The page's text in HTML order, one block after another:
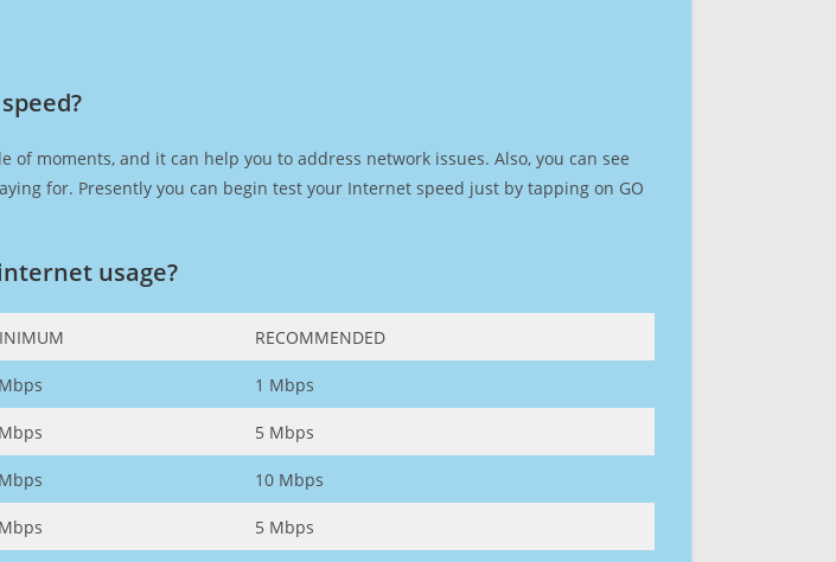
of moments, and it can help you to address network issues. Also, you can see
for. Presently you can begin test your Internet speed just by tapping on GO
usage?
RECOMMENDED
1 Mbps
5 Mbps
10 Mbps
5 Mbps